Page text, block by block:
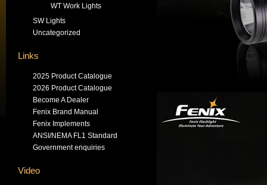
WT Work Lights
SW Lights
Uncategorized
Links
2025 Product Catalogue
2026 Product Catalogue
Become A Dealer
Fenix Brand Manual
Fenix Implements
ANSI/NEMA FL1 Standard
Government enquiries
Video